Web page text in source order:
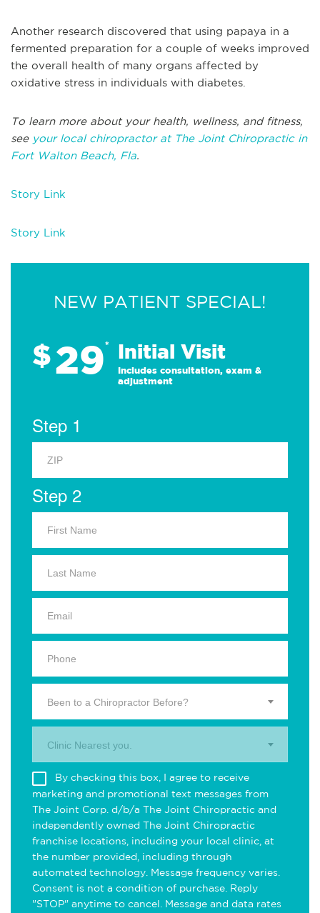
Another research discovered that using papaya in a
fermented preparation for a couple of weeks improved
the overall health of many organs affected by
oxidative stress in individuals with diabetes.
To learn more about your health, wellness, and fitness,
see your local chiropractor at The Joint Chiropractic in
Fort Walton Beach, Fla.
Story Link
Story Link
NEW PATIENT SPECIAL!
$29* Initial Visit
Includes consultation, exam &
adjustment
Step 1
Step 2
Been to a Chiropractor Before?
Clinic Nearest you.
By checking this box, I agree to receive
marketing and promotional text messages from
The Joint Corp. d/b/a The Joint Chiropractic and
independently owned The Joint Chiropractic
franchise locations, including your local clinic, at
the number provided, including through
automated technology. Message frequency varies.
Consent is not a condition of purchase. Reply
"STOP" anytime to cancel. Message and data rates